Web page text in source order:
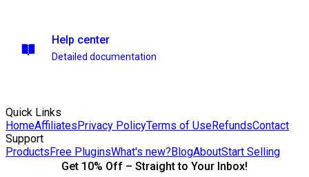
Help center
Detailed documentation
Quick Links
HomeAffiliatesPrivacy PolicyTerms of UseRefundsContact
Support
ProductsFree PluginsWhat's new?BlogAboutStart Selling
Get 10% Off – Straight to Your Inbox!